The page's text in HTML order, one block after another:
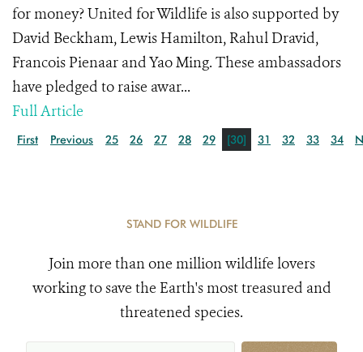
for money? United for Wildlife is also supported by
David Beckham, Lewis Hamilton, Rahul Dravid,
Francois Pienaar and Yao Ming. These ambassadors
have pledged to raise awar...
Full Article
First Previous 25 26 27 28 29 [30] 31 32 33 34
STAND FOR WILDLIFE
Join more than one million wildlife lovers
working to save the Earth's most treasured and
threatened species.